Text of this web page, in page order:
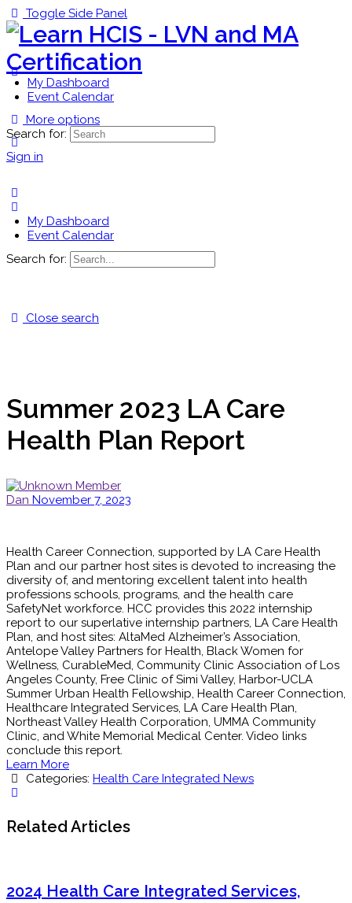
Toggle Side Panel
My Dashboard
Event Calendar
More options
Sign in
Search for:
My Dashboard
Event Calendar
Search for:
Close search
Summer 2023 LA Care
Health Plan Report
Dan November 7, 2023
Health Career Connection, supported by LA Care Health
Plan and our partner host sites is devoted to increasing the
diversity of, and mentoring excellent talent into health
professions schools, programs, and the health care
SafetyNet workforce. HCC provides this 2022 internship
report to our superlative internship partners, LA Care Health
Plan, and host sites: AltaMed Alzheimer’s Association,
Antelope Valley Partners for Health, Black Women for
Wellness, CurableMed, Community Clinic Association of Los
Angeles County, Free Clinic of Simi Valley, Harbor-UCLA
Summer Urban Health Fellowship, Health Career Connection,
Healthcare Integrated Services, LA Care Health Plan,
Northeast Valley Health Corporation, UMMA Community
Clinic, and White Memorial Medical Center. Video links
conclude this report.
Learn More
Categories: Health Care Integrated News
Related Articles
2024 Health Care Integrated Services,